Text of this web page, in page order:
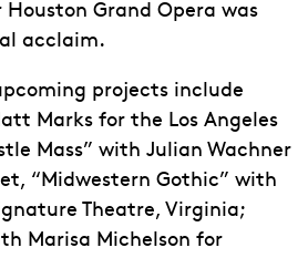
Houston Grand Opera was
acclaim.
projects include
Marks for the Los Angeles
Mass” with Julian Wachner
“Midwestern Gothic” with
Theatre, Virginia;
Marisa Michelson for